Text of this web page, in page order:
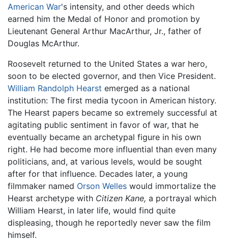
American War's intensity, and other deeds which
earned him the Medal of Honor and promotion by
Lieutenant General Arthur MacArthur, Jr., father of
Douglas McArthur.
Roosevelt returned to the United States a war hero,
soon to be elected governor, and then Vice President.
William Randolph Hearst emerged as a national
institution: The first media tycoon in American history.
The Hearst papers became so extremely successful at
agitating public sentiment in favor of war, that he
eventually became an archetypal figure in his own
right. He had become more influential than even many
politicians, and, at various levels, would be sought
after for that influence. Decades later, a young
filmmaker named Orson Welles would immortalize the
Hearst archetype with Citizen Kane, a portrayal which
William Hearst, in later life, would find quite
displeasing, though he reportedly never saw the film
himself.